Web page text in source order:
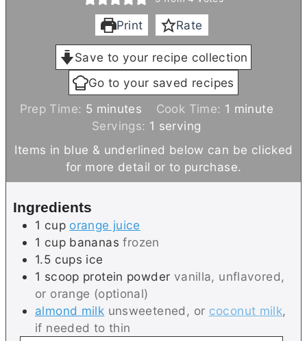
Print Rate
Save to your recipe collection
Go to your saved recipes
Prep Time: 5 m
i
n
u
t
minutes Cook Time: 1 m
n
u
t
minute
Servings: 1 serving
Items in blue & underlined below can be clicked
for more detail or to purchase.
Ingredients
1 cup orange juice
1 cup bananas frozen
1.5 cups ice
1 scoop protein powder vanilla, unflavored,
or orange (optional)
almond milk unsweetened, or coconut milk,
if needed to thin